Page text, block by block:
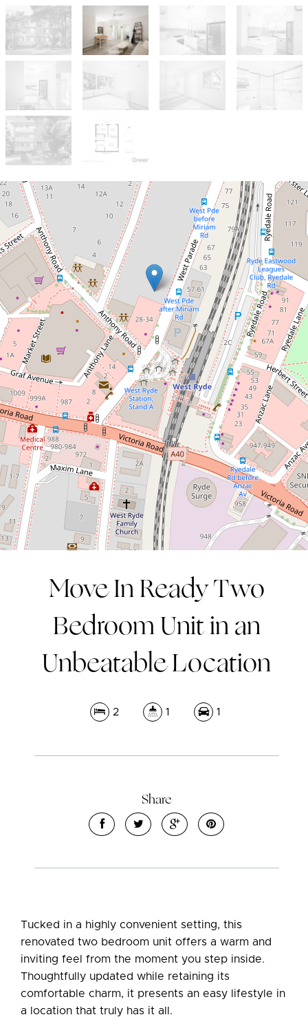
Show Map
$632,000
Move In Ready Two Bedroom Unit
in an Unbeatable Location
1 / 36 West Parade, West Ryde
2 1 1
Move In Ready Two
Bedroom Unit in an
Unbeatable Location
2 1 1
Share
Tucked in a highly convenient setting, this
renovated two bedroom unit offers a warm and
inviting feel from the moment you step inside.
Thoughtfully updated while retaining its
comfortable charm, it presents an easy lifestyle in
a location that truly has it all.